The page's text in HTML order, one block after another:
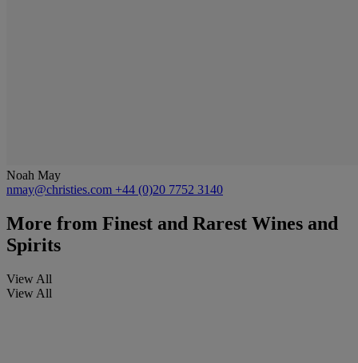
Noah May
nmay@christies.com +44 (0)20 7752 3140
More from Finest and Rarest Wines and
Spirits
View All
View All